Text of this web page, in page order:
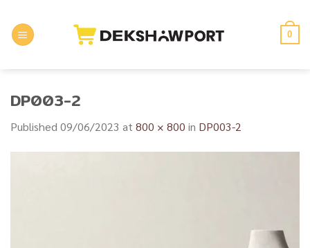
content
0
DP003-2
Published 09/06/2023 at 800 × 800 in DP003-2